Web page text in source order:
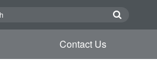
Contact Us